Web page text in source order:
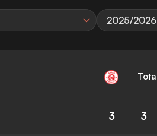
2025/2026
Total
3 3